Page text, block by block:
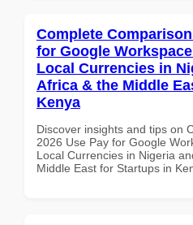
Complete
for Google
Local Currencies in
Africa & the Middle
Kenya
Discover insights and tips on
2026 Use Pay for Google
Local Currencies in Nigeria
Middle East for Startups in